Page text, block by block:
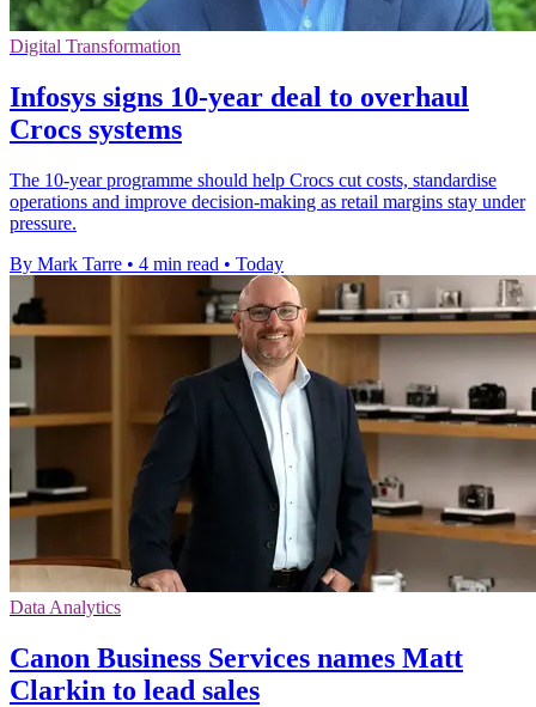
Digital Transformation
Infosys signs 10-year deal to overhaul
Crocs systems
The 10-year programme should help Crocs cut costs, standardise
operations and improve decision-making as retail margins stay under
pressure.
By Mark Tarre • 4 min read • Today
Data Analytics
Canon Business Services names Matt
Clarkin to lead sales